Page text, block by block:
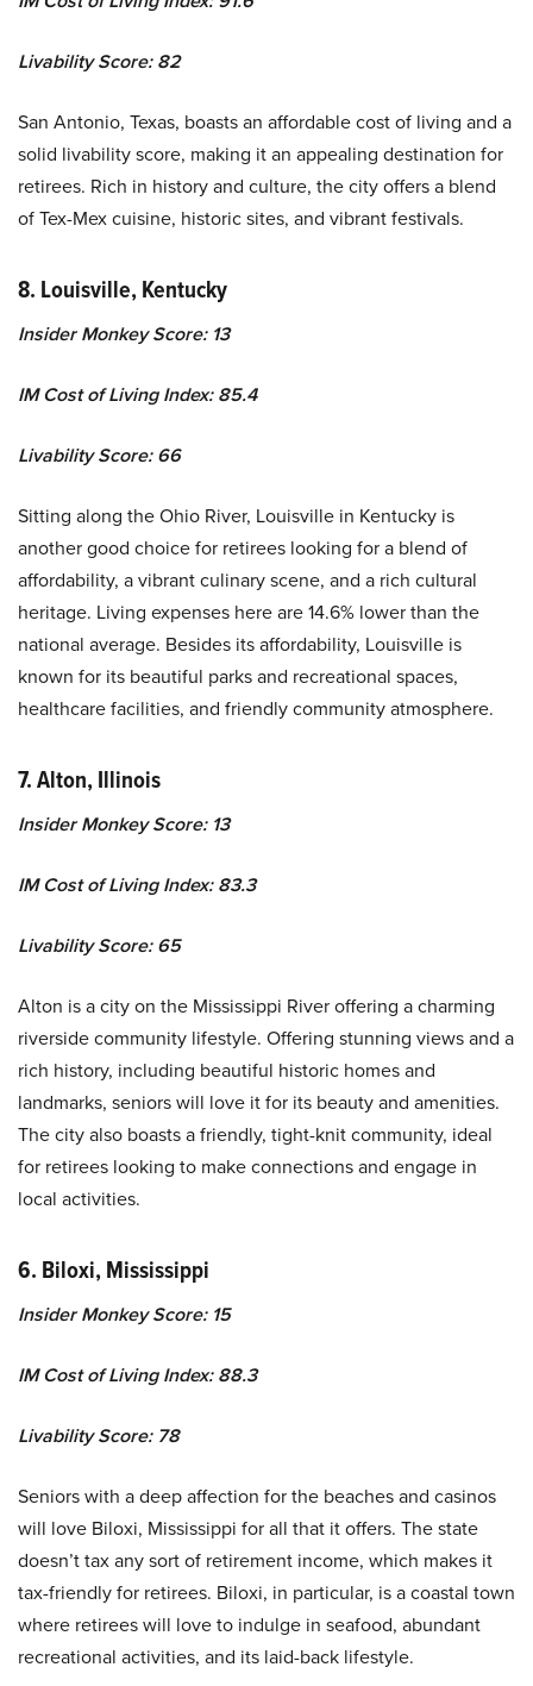
Livability Score: 82
San Antonio, Texas, boasts an affordable cost of living and a
solid livability score, making it an appealing destination for
retirees. Rich in history and culture, the city offers a blend
of Tex-Mex cuisine, historic sites, and vibrant festivals.
8. Louisville, Kentucky
Insider Monkey Score: 13
IM Cost of Living Index: 85.4
Livability Score: 66
Sitting along the Ohio River, Louisville in Kentucky is
another good choice for retirees looking for a blend of
affordability, a vibrant culinary scene, and a rich cultural
heritage. Living expenses here are 14.6% lower than the
national average. Besides its affordability, Louisville is
known for its beautiful parks and recreational spaces,
healthcare facilities, and friendly community atmosphere.
7. Alton, Illinois
Insider Monkey Score: 13
IM Cost of Living Index: 83.3
Livability Score: 65
Alton is a city on the Mississippi River offering a charming
riverside community lifestyle. Offering stunning views and a
rich history, including beautiful historic homes and
landmarks, seniors will love it for its beauty and amenities.
The city also boasts a friendly, tight-knit community, ideal
for retirees looking to make connections and engage in
local activities.
6. Biloxi, Mississippi
Insider Monkey Score: 15
IM Cost of Living Index: 88.3
Livability Score: 78
Seniors with a deep affection for the beaches and casinos
will love Biloxi, Mississippi for all that it offers. The state
doesn’t tax any sort of retirement income, which makes it
tax-friendly for retirees. Biloxi, in particular, is a coastal town
where retirees will love to indulge in seafood, abundant
recreational activities, and its laid-back lifestyle.